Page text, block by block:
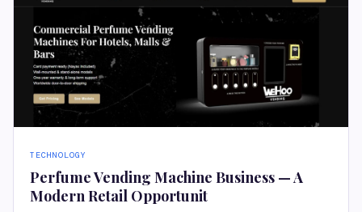
TECHNOLOGY
Perfume Vending Machine Business — A
Modern Retail Opportunit